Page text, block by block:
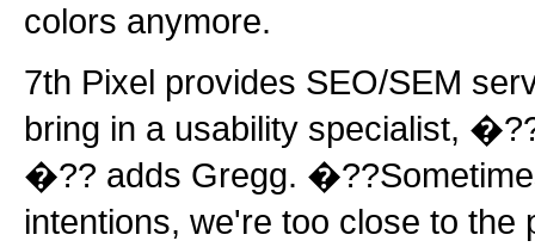
colors anymore.
7th Pixel provides SEO/SEM
bring in a usability specialist,
�?? adds Gregg.
intentions, we're too close to the